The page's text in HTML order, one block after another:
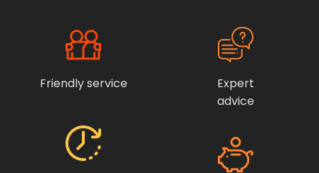
Friendly service
Expert
advice